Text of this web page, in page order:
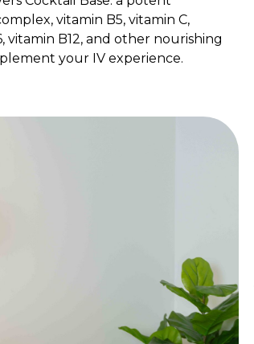
vitamin B5, vitamin C,
vitamin B12, and other nourishing
your IV experience.